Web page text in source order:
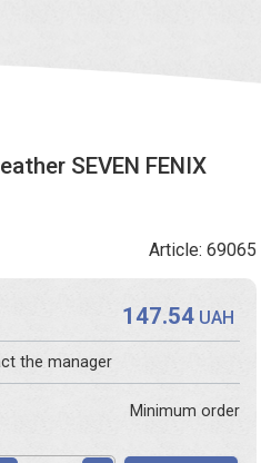
SEVEN FENIX
Article: 69065
147.54 UAH
the manager
Minimum order